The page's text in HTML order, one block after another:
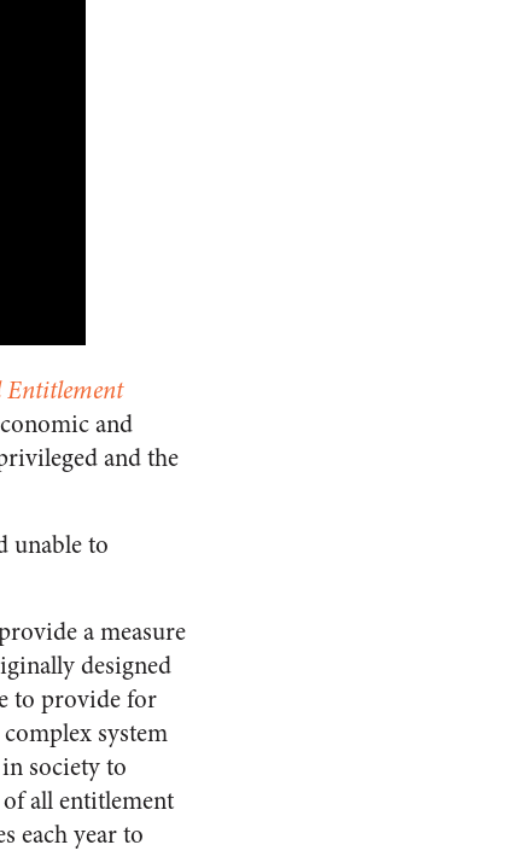
Entitlement
and
and the
unable to
a measure
designed
to provide for
system
society to
all entitlement
each year to